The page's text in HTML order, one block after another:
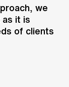
we
it is
of clients